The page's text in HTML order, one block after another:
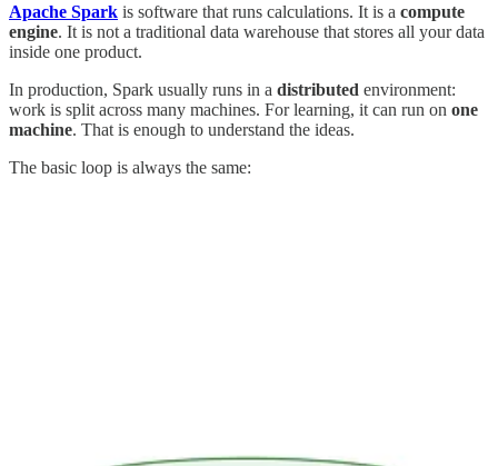
Apache Spark is software that runs calculations. It is a compute
engine. It is not a traditional data warehouse that stores all your data
inside one product.
In production, Spark usually runs in a distributed environment:
work is split across many machines. For learning, it can run on one
machine. That is enough to understand the ideas.
The basic loop is always the same: